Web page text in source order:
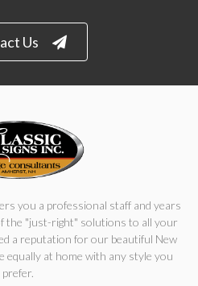
Us
you a professional staff and years
the "just-right" solutions to all your
a reputation for our beautiful New
equally at home with any style you
prefer.